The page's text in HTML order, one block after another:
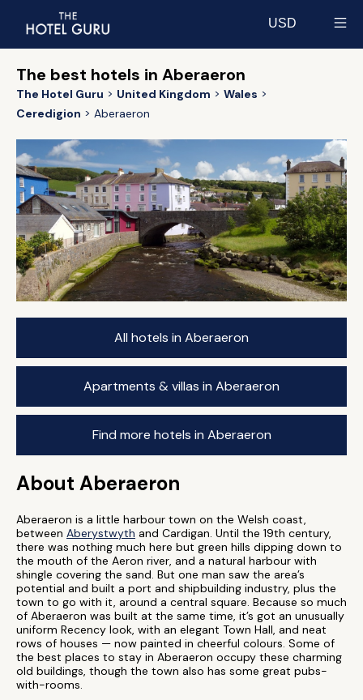
USD
The best hotels in Aberaeron
The Hotel Guru United Kingdom
Wales
Ceredigion
Aberaeron
All hotels in Aberaeron
Apartments & villas in Aberaeron
Find more hotels in Aberaeron
About Aberaeron
Aberaeron is a little harbour town on the Welsh coast,
between Aberystwyth and Cardigan. Until the 19th century,
there was nothing much here but green hills dipping down to
the mouth of the Aeron river, and a natural harbour with
shingle covering the sand. But one man saw the area’s
potential and built a port and shipbuilding industry, plus the
town to go with it, around a central square. Because so much
of Aberaeron was built at the same time, it’s got an unusually
uniform Recency look, with an elegant Town Hall, and neat
rows of houses — now painted in cheerful colours. Some of
the best places to stay in Aberaeron occupy these charming
old buildings, though the town also has some great pubs-
with-rooms.